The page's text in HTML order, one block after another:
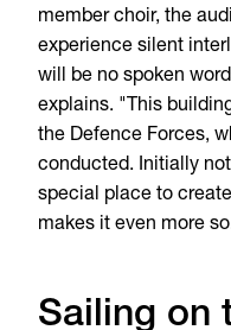
member choir, the
experience silent
will be no spoken
explains. "This
the Defence Forces,
conducted. Initially
special place to
makes it even more
Sailing on